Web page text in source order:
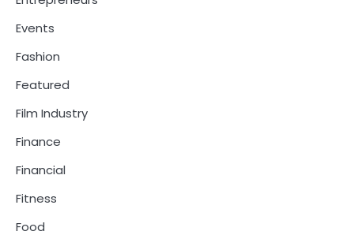
Events
Fashion
Featured
Film Industry
Finance
Financial
Fitness
Food